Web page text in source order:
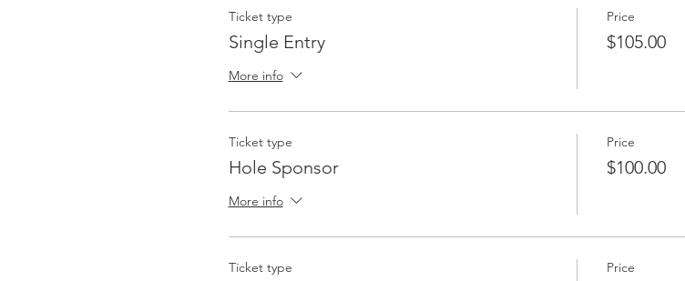
Ticket type
Single Entry
More info
Price
$105.00
Ticket type
Hole Sponsor
More info
Price
$100.00
Ticket type Price